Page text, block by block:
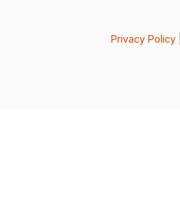
Privacy Policy|